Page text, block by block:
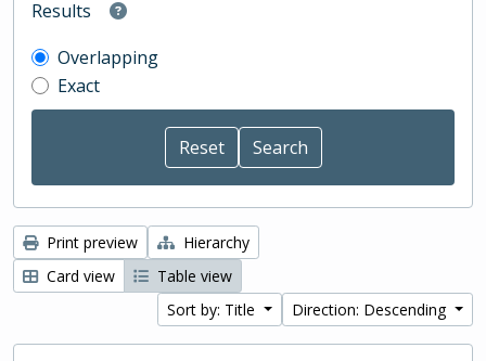
Results
Overlapping
Exact
Print preview
Hierarchy
Card view
Table view
Sort by: Title
Direction: Descending